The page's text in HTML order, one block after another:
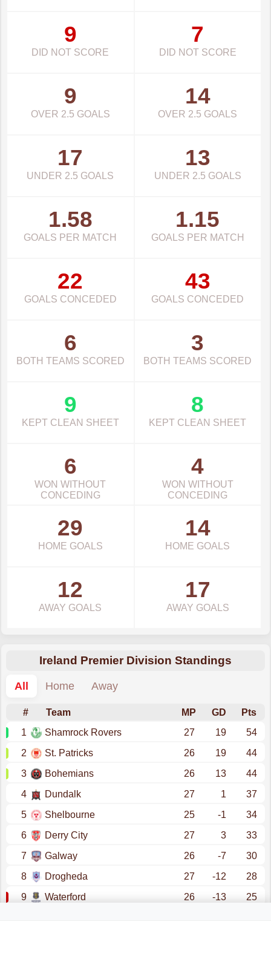
9
DID NOT SCORE
7
DID NOT SCORE
9
OVER 2.5 GOALS
14
OVER 2.5 GOALS
17
UNDER 2.5 GOALS
13
UNDER 2.5 GOALS
1.58
GOALS PER MATCH
1.15
GOALS PER MATCH
22
GOALS CONCEDED
43
GOALS CONCEDED
6
BOTH TEAMS SCORED
3
BOTH TEAMS SCORED
9
KEPT CLEAN SHEET
8
KEPT CLEAN SHEET
6
WON WITHOUT
CONCEDING
4
WON WITHOUT
CONCEDING
29
HOME GOALS
14
HOME GOALS
12
AWAY GOALS
17
AWAY GOALS
Ireland Premier Division Standings
All
Home Away
# Team MP GD
Pts
1
Shamrock Rovers 27 19
54
2
St. Patricks 26 19
44
3
Bohemians 26 13
44
4
Dundalk 27 1
37
5
Shelbourne 25 -1
34
6
Derry City 27 3
33
7
Galway 26 -7
30
8
Drogheda 27 -12
28
9
Waterford 26 -13
25